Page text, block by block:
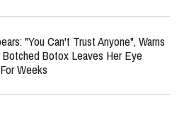
"You Can't Trust Anyone", Warns
Botched Botox Leaves Her Eye
Weeks